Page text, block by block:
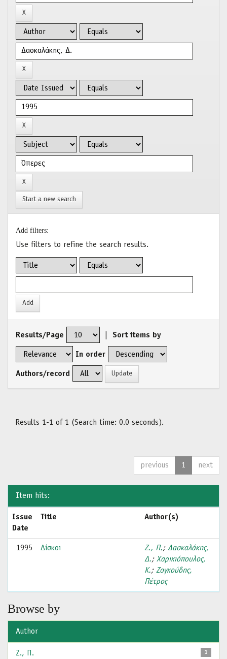
Start a new search
Add filters:
Use filters to refine the search results.
Results/Page Sort items by
In order
Authors/record
Results 1-1 of 1 (Search time: 0.0 seconds).
previous 1 next
Item hits:
Issue
Date
Title Author(s)
1995 Δίσκοι Ζ., Π.; Δασκαλάκης,
Δ.; Χαρικιόπουλος,
Κ.; Ζογκούδης,
Πέτρος
Browse by
Author
1
Ζ., Π.